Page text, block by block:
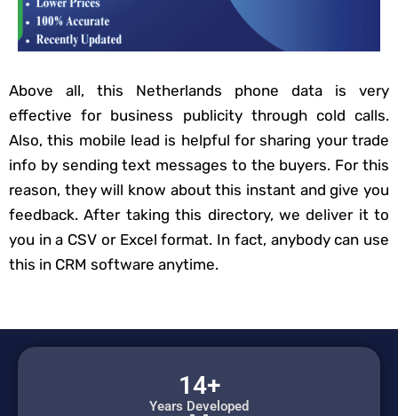
Above all, this Netherlands phone data is very
effective for business publicity through cold calls.
Also, this mobile lead is helpful for sharing your trade
info by sending text messages to the buyers. For this
reason, they will know about this instant and give you
feedback. After taking this directory, we deliver it to
you in a CSV or Excel format. In fact, anybody can use
this in CRM software anytime.
14+
Years Developed